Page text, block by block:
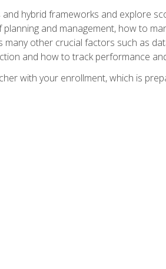
hybrid frameworks and explore
and management, how to
other crucial factors such as
and how to track performance
with your enrollment, which is